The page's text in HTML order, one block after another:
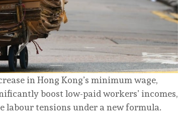
in Hong Kong’s minimum wage,
boost low-paid workers’ incomes,
labour tensions under a new formula.